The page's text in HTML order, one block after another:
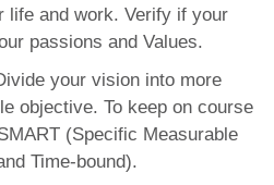
life and work. Verify if your
passions and Values.
your vision into more
objective. To keep on course
(Specific Measurable
Time-bound).